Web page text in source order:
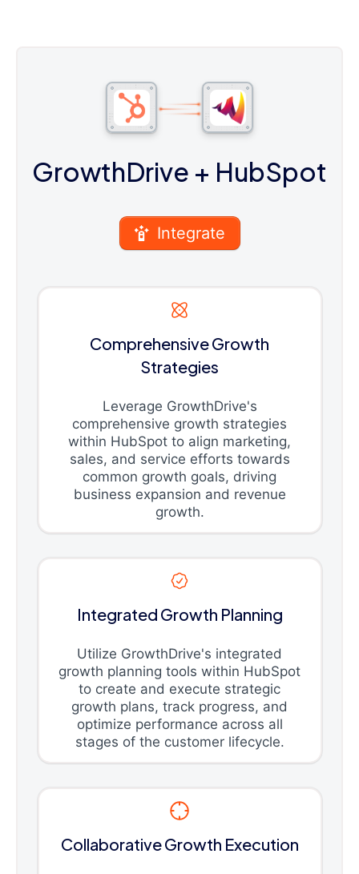
GrowthDrive + HubSpot
Integrate
Comprehensive Growth
Strategies
Leverage GrowthDrive's
comprehensive growth strategies
within HubSpot to align marketing,
sales, and service efforts towards
common growth goals, driving
business expansion and revenue
growth.
Integrated Growth Planning
Utilize GrowthDrive's integrated
growth planning tools within HubSpot
to create and execute strategic
growth plans, track progress, and
optimize performance across all
stages of the customer lifecycle.
Collaborative Growth Execution